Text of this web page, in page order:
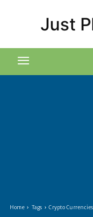
Just
Home Tags Crypto Currencies